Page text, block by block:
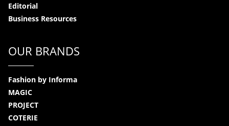
Editorial
Business Resources
OUR BRANDS
Fashion by Informa
MAGIC
PROJECT
COTERIE